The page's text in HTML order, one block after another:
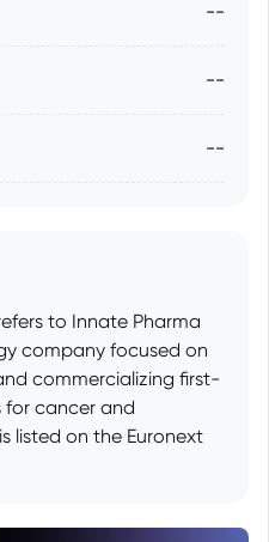
--
--
--
to Innate Pharma
company focused on
commercializing first-
for cancer and
listed on the Euronext